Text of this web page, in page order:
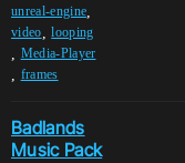
unreal-engine
video ,looping
Media-Player
frames
Badlands
Music Pack